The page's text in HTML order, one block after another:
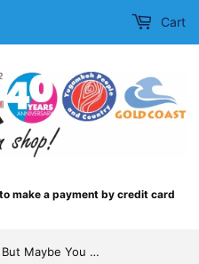
make a payment by credit card
Cart
So That Happened... But Maybe You Already Knew That